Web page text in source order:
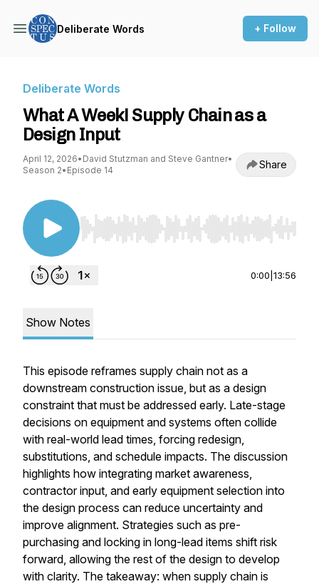
Deliberate Words + Follow
Deliberate Words
What A Week! Supply Chain as a
Design Input
April 12, 2026• David Stutzman and Steve Gantner•
Season 2• Episode 14 Share
Use Left/Right to seek, Home/End to jump to
0:00 13:56
Show Notes
This episode reframes supply chain not as a
downstream construction issue, but as a design
constraint that must be addressed early. Late-stage
decisions on equipment and systems often collide
with real-world lead times, forcing redesign,
substitutions, and schedule impacts. The discussion
highlights how integrating market awareness,
contractor input, and early equipment selection into
the design process can reduce uncertainty and
improve alignment. Strategies such as pre-
purchasing and locking in long-lead items shift risk
forward, allowing the rest of the design to develop
with clarity. The takeaway: when supply chain is